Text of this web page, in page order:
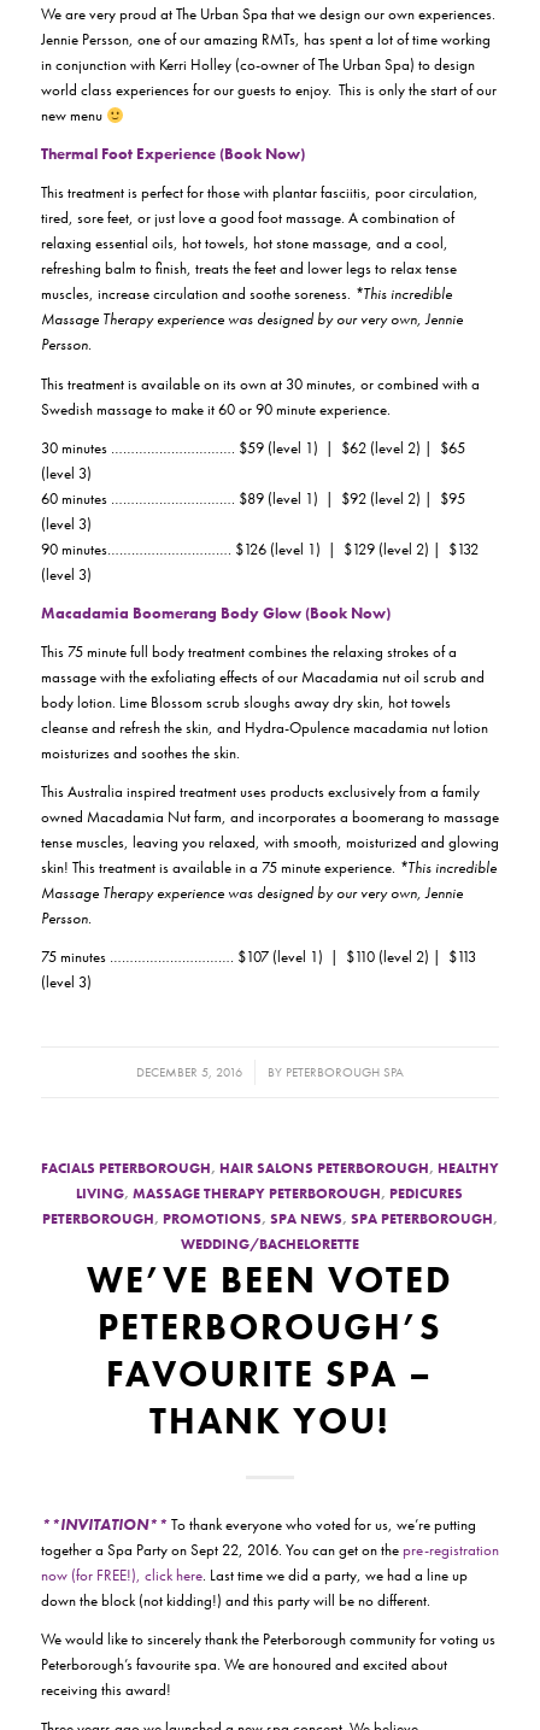
We are very proud at The Urban Spa that we design our own experiences.
Jennie Persson, one of our amazing RMTs, has spent a lot of time working
in conjunction with Kerri Holley (co-owner of The Urban Spa) to design
world class experiences for our guests to enjoy. This is only the start of our
new menu
Thermal Foot Experience (Book Now)
This treatment is perfect for those with plantar fasciitis, poor circulation,
tired, sore feet, or just love a good foot massage. A combination of
relaxing essential oils, hot towels, hot stone massage, and a cool,
refreshing balm to finish, treats the feet and lower legs to relax tense
muscles, increase circulation and soothe soreness. *This incredible
Massage Therapy experience was designed by our very own, Jennie
Persson.
This treatment is available on its own at 30 minutes, or combined with a
Swedish massage to make it 60 or 90 minute experience.
30 minutes …………………………. $59 (level 1) | $62 (level 2) | $65
(level 3)
60 minutes …………………………. $89 (level 1) | $92 (level 2) | $95
(level 3)
90 minutes…………………………. $126 (level 1) | $129 (level 2) | $132
(level 3)
Macadamia Boomerang Body Glow (Book Now)
This 75 minute full body treatment combines the relaxing strokes of a
massage with the exfoliating effects of our Macadamia nut oil scrub and
body lotion. Lime Blossom scrub sloughs away dry skin, hot towels
cleanse and refresh the skin, and Hydra-Opulence macadamia nut lotion
moisturizes and soothes the skin.
This Australia inspired treatment uses products exclusively from a family
owned Macadamia Nut farm, and incorporates a boomerang to massage
tense muscles, leaving you relaxed, with smooth, moisturized and glowing
skin! This treatment is available in a 75 minute experience. *This incredible
Massage Therapy experience was designed by our very own, Jennie
Persson.
75 minutes …………………………. $107 (level 1) | $110 (level 2) | $113
(level 3)
DECEMBER 5, 2016
/ BY PETERBOROUGH SPA
FACIALS PETERBOROUGH, HAIR SALONS PETERBOROUGH, HEALTHY
LIVING,MASSAGE THERAPY PETERBOROUGH,PEDICURES
PETERBOROUGH, PROMOTIONS, SPA NEWS, SPA PETERBOROUGH,
WEDDING/BACHELORETTE
WE’VE BEEN VOTED
PETERBOROUGH’S
FAVOURITE SPA –
THANK YOU!
**INVITATION** To thank everyone who voted for us, we’re putting
together a Spa Party on Sept 22, 2016. You can get on thepre-registration
now (for FREE!), click here. Last time we did a party, we had a line up
down the block (not kidding!) and this party will be no different.
We would like to sincerely thank the Peterborough community for voting us
Peterborough’s favourite spa. We are honoured and excited about
receiving this award!